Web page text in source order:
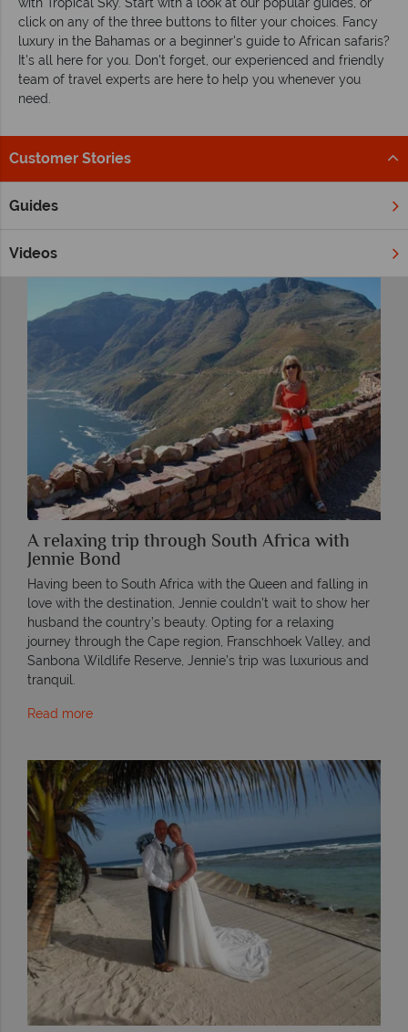
with Tropical Sky. Start with a look at our popular guides, or
click on any of the three buttons to filter your choices. Fancy
luxury in the Bahamas or a beginner's guide to African safaris?
It's all here for you. Don't forget, our experienced and friendly
team of travel experts are here to help you whenever you
need.
Customer Stories
Guides
Videos
Filter by
A relaxing trip through South Africa with
Jennie Bond
Having been to South Africa with the Queen and falling in
love with the destination, Jennie couldn’t wait to show her
husband the country’s beauty. Opting for a relaxing
journey through the Cape region, Franschhoek Valley, and
Sanbona Wildlife Reserve, Jennie’s trip was luxurious and
tranquil.
Read more